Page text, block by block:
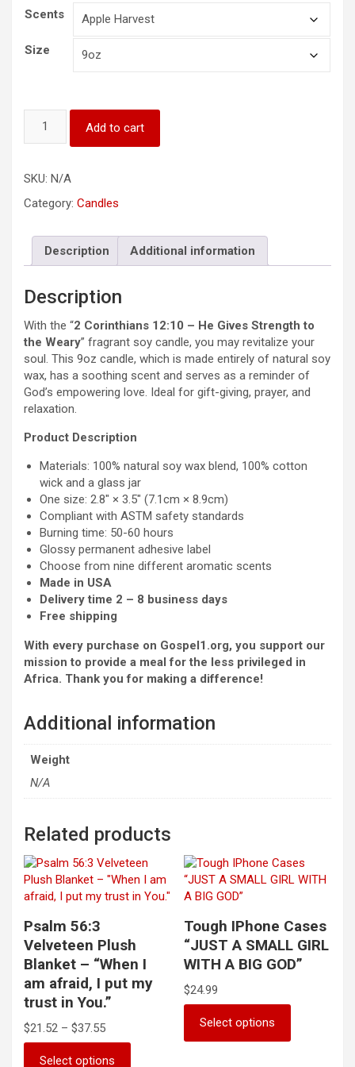
Scents
Size
Corinthians
He
gives
to
weary
increases
power
of
the
weak
-
Scented
Soy
9oz
quantity
Add to cart
SKU: N/A
Category: Candles
Description Additional information
Description
With the “2 Corinthians 12:10 – He Gives Strength to
the Weary” fragrant soy candle, you may revitalize your
soul. This 9oz candle, which is made entirely of natural soy
wax, has a soothing scent and serves as a reminder of
God’s empowering love. Ideal for gift-giving, prayer, and
relaxation.
Product Description
Materials: 100% natural soy wax blend, 100% cotton
wick and a glass jar
One size: 2.8″ × 3.5″ (7.1cm × 8.9cm)
Compliant with ASTM safety standards
Burning time: 50-60 hours
Glossy permanent adhesive label
Choose from nine different aromatic scents
Made in USA
Delivery time 2 – 8 business days
Free shipping
With every purchase on Gospel1.org, you support our
mission to provide a meal for the less privileged in
Africa. Thank you for making a difference!
Additional information
Weight
N/A
Related products
Psalm 56:3
Velveteen Plush
Blanket – “When I
am afraid, I put my
trust in You.”
$21.52 – $37.55Price
range:
$21.52
Select options
Tough IPhone Cases
“JUST A SMALL GIRL
WITH A BIG GOD”
$24.99
Select options
has